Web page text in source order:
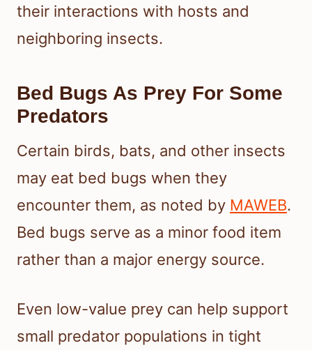
their interactions with hosts and
neighboring insects.
Bed Bugs As Prey For Some
Predators
Certain birds, bats, and other insects
may eat bed bugs when they
encounter them, as noted by MAWEB.
Bed bugs serve as a minor food item
rather than a major energy source.
Even low-value prey can help support
small predator populations in tight